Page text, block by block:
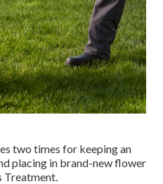
two times for keeping an
placing in brand-new flower
Treatment.